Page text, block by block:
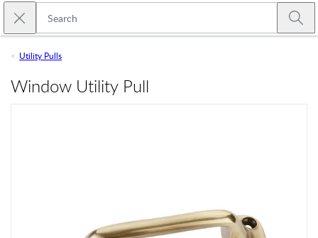
Skip to main content
Close search
Utility Pulls
Window Utility Pull